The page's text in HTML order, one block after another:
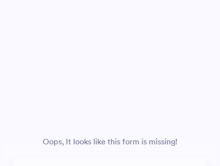
Oops, It looks like this form is missing!